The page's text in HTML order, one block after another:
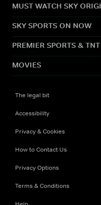
MUST WATCH SKY
SKY SPORTS ON NOW
PREMIER SPORTS &
MOVIES
The legal bit
Accessibility
Privacy & Cookies
How to Contact Us
Privacy Options
Terms & Conditions